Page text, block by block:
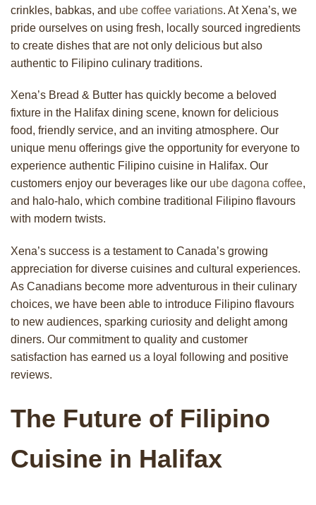
crinkles, babkas, and ube coffee variations. At Xena’s, we
pride ourselves on using fresh, locally sourced ingredients
to create dishes that are not only delicious but also
authentic to Filipino culinary traditions.
Xena’s Bread & Butter has quickly become a beloved
fixture in the Halifax dining scene, known for delicious
food, friendly service, and an inviting atmosphere. Our
unique menu offerings give the opportunity for everyone to
experience authentic Filipino cuisine in Halifax. Our
customers enjoy our beverages like our ube dagona coffee,
and halo-halo, which combine traditional Filipino flavours
with modern twists.
Xena’s success is a testament to Canada’s growing
appreciation for diverse cuisines and cultural experiences.
As Canadians become more adventurous in their culinary
choices, we have been able to introduce Filipino flavours
to new audiences, sparking curiosity and delight among
diners. Our commitment to quality and customer
satisfaction has earned us a loyal following and positive
reviews.
The Future of Filipino
Cuisine in Halifax